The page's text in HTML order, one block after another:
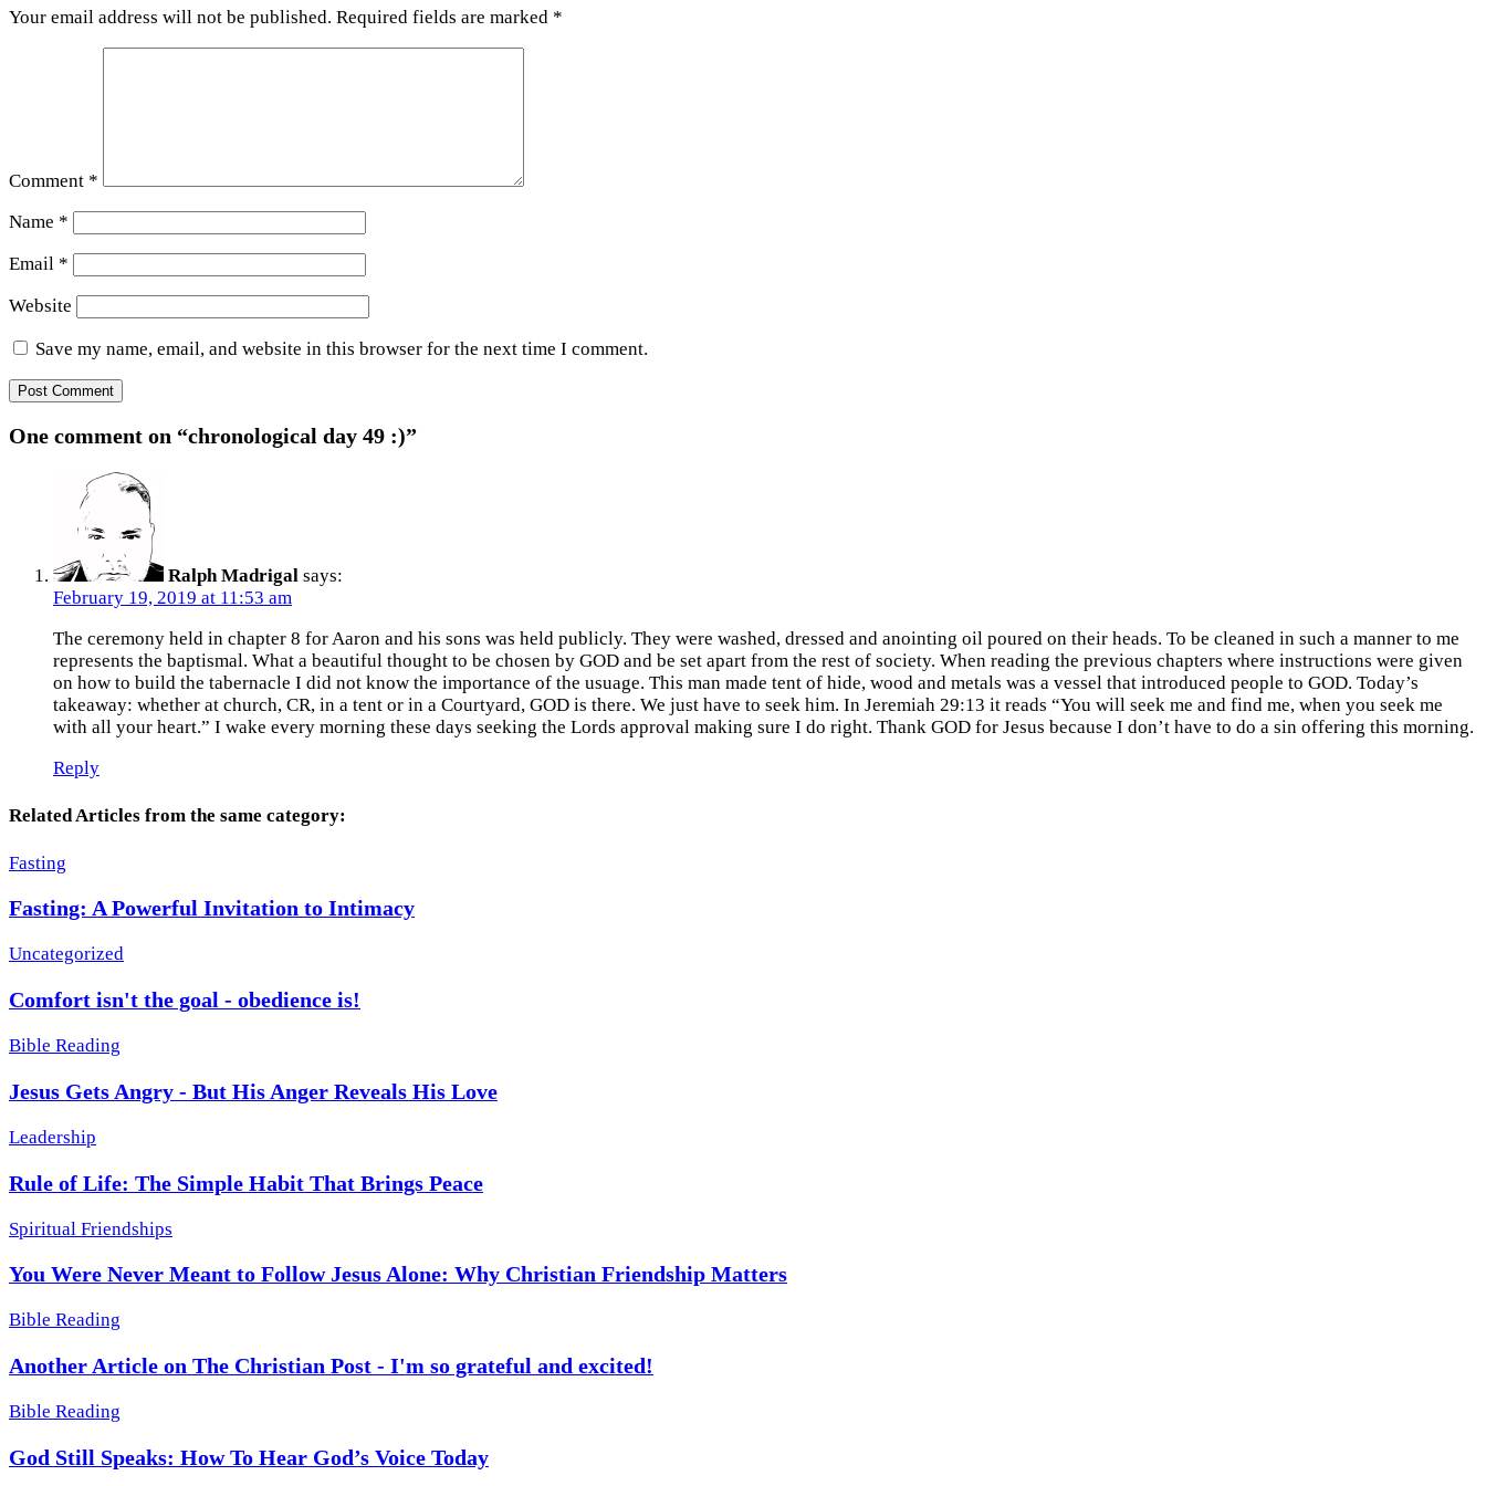
Your email address will not be published. Required fields are marked *
Comment *
Name *
Email *
Website
Save my name, email, and website in this browser for the next time I comment.
One comment on “chronological day 49 :)”
Ralph Madrigal says:
February 19, 2019 at 11:53 am
The ceremony held in chapter 8 for Aaron and his sons was held publicly. They were washed, dressed and anointing oil poured on their heads. To be cleaned in such a manner to me
represents the baptismal. What a beautiful thought to be chosen by GOD and be set apart from the rest of society. When reading the previous chapters where instructions were given
on how to build the tabernacle I did not know the importance of the usuage. This man made tent of hide, wood and metals was a vessel that introduced people to GOD. Today’s
takeaway: whether at church, CR, in a tent or in a Courtyard, GOD is there. We just have to seek him. In Jeremiah 29:13 it reads “You will seek me and find me, when you seek me
with all your heart.” I wake every morning these days seeking the Lords approval making sure I do right. Thank GOD for Jesus because I don’t have to do a sin offering this morning.
Reply
Related Articles from the same category:
Fasting
Fasting: A Powerful Invitation to Intimacy
Uncategorized
Comfort isn't the goal - obedience is!
Bible Reading
Jesus Gets Angry - But His Anger Reveals His Love
Leadership
Rule of Life: The Simple Habit That Brings Peace
Spiritual Friendships
You Were Never Meant to Follow Jesus Alone: Why Christian Friendship Matters
Bible Reading
Another Article on The Christian Post - I'm so grateful and excited!
Bible Reading
God Still Speaks: How To Hear God’s Voice Today